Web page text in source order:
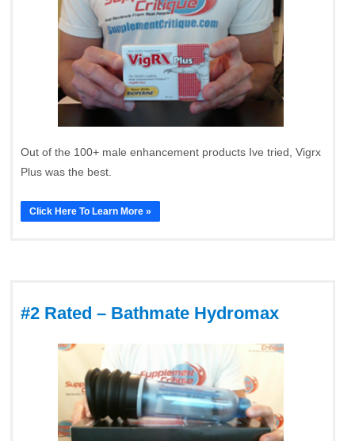
Out of the 100+ male enhancement products Ive tried, Vigrx
Plus was the best.
Click Here To Learn More »
#2 Rated – Bathmate Hydromax